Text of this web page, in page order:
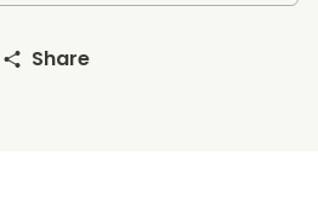
Share